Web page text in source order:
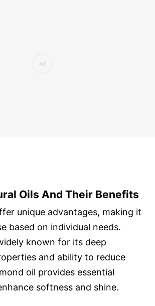
Oils And Their Benefits
unique advantages, making it
based on individual needs.
known for its deep
and ability to reduce
oil provides essential
softness and shine.